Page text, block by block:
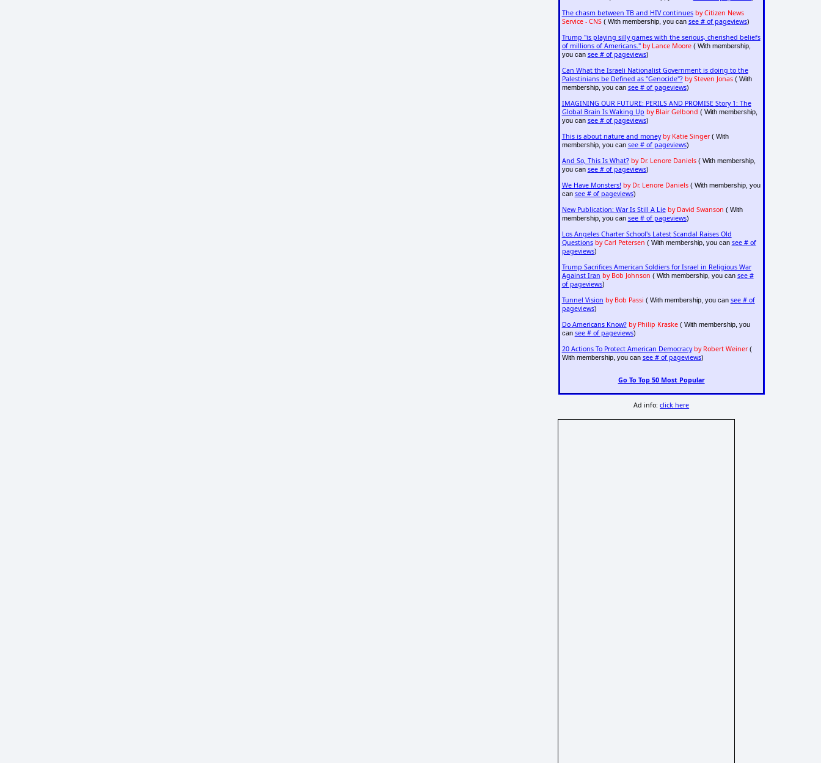
The chasm between TB and HIV continues by Citizen News
Service - CNS( With membership, you can see # of pageviews)
Trump "is playing silly games with the serious, cherished beliefs
of millions of Americans." by Lance Moore( With membership,
you can see # of pageviews)
Can What the Israeli Nationalist Government is doing to the
Palestinians be Defined as "Genocide"? by Steven Jonas( With
membership, you can see # of pageviews)
IMAGINING OUR FUTURE: PERILS AND PROMISE Story 1: The
Global Brain Is Waking Up by Blair Gelbond ( With membership,
you can see # of pageviews)
This is about nature and money by Katie Singer( With
membership, you can see # of pageviews)
And So, This Is What? by Dr. Lenore Daniels( With membership,
you can see # of pageviews)
We Have Monsters! by Dr. Lenore Daniels( With membership, you
can see # of pageviews)
New Publication: War Is Still A Lie by David Swanson ( With
membership, you can see # of pageviews)
Los Angeles Charter School's Latest Scandal Raises Old
Questions by Carl Petersen ( With membership, you can see # of
pageviews)
Trump Sacrifices American Soldiers for Israel in Religious War
Against Iran by Bob Johnson ( With membership, you can see #
of pageviews)
Tunnel Vision by Bob Passi ( With membership, you can see # of
pageviews)
Do Americans Know? by Philip Kraske( With membership, you
can see # of pageviews)
20 Actions To Protect American Democracy by Robert Weiner(
With membership, you can see # of pageviews)
Go To Top 50 Most Popular
Ad info:click here